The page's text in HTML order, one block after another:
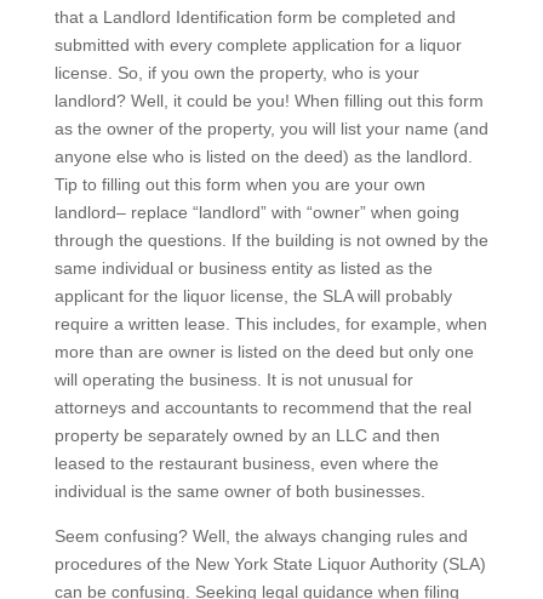
that a Landlord Identification form be completed and
submitted with every complete application for a liquor
license. So, if you own the property, who is your
landlord? Well, it could be you! When filling out this form
as the owner of the property, you will list your name (and
anyone else who is listed on the deed) as the landlord.
Tip to filling out this form when you are your own
landlord– replace “landlord” with “owner” when going
through the questions. If the building is not owned by the
same individual or business entity as listed as the
applicant for the liquor license, the SLA will probably
require a written lease. This includes, for example, when
more than are owner is listed on the deed but only one
will operating the business. It is not unusual for
attorneys and accountants to recommend that the real
property be separately owned by an LLC and then
leased to the restaurant business, even where the
individual is the same owner of both businesses.
Seem confusing? Well, the always changing rules and
procedures of the New York State Liquor Authority (SLA)
can be confusing. Seeking legal guidance when filing